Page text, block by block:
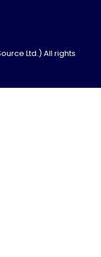
Ltd.) All rights